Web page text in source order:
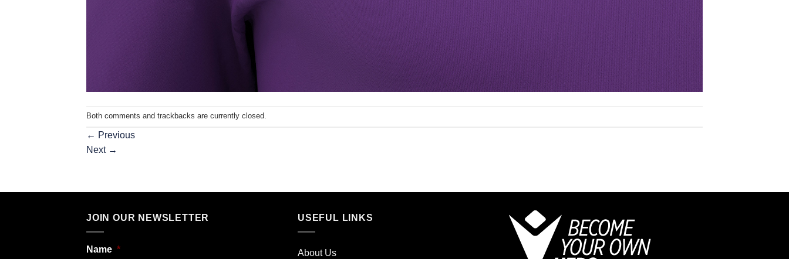
Both comments and trackbacks are currently closed.
← Previous
Next →
JOIN OUR NEWSLETTER
Name *
USEFUL LINKS
About Us